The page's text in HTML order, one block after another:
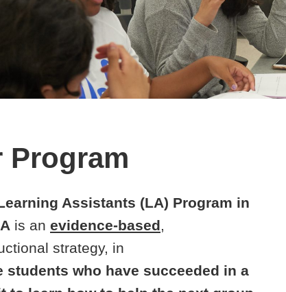
Program
Assistants (LA) Program in
is an evidence-based,
strategy, in
students who have succeeded in a